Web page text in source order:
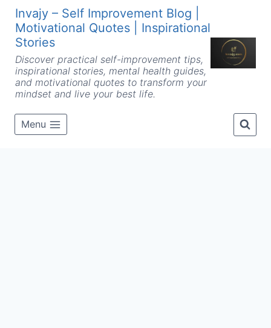
Skip
content
Invajy – Self Improvement Blog |
Motivational Quotes | Inspirational
Stories
Discover practical self-improvement tips,
inspirational stories, mental health guides,
and motivational quotes to transform your
mindset and live your best life.
Menu